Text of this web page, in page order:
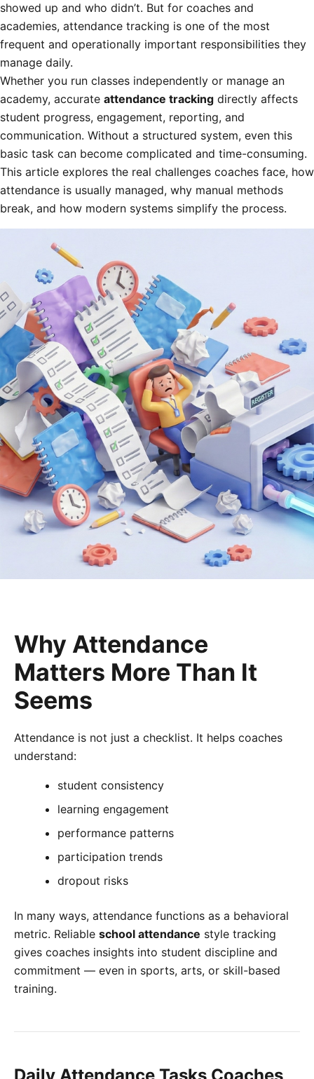
showed up and who didn’t. But for coaches and
academies, attendance tracking is one of the most
frequent and operationally important responsibilities they
manage daily.
Whether you run classes independently or manage an
academy, accurate attendance tracking directly affects
student progress, engagement, reporting, and
communication. Without a structured system, even this
basic task can become complicated and time-consuming.
This article explores the real challenges coaches face, how
attendance is usually managed, why manual methods
break, and how modern systems simplify the process.
Why Attendance
Matters More Than It
Seems
Attendance is not just a checklist. It helps coaches
understand:
student consistency
learning engagement
performance patterns
participation trends
dropout risks
In many ways, attendance functions as a behavioral
metric. Reliable school attendance style tracking
gives coaches insights into student discipline and
commitment — even in sports, arts, or skill-based
training.